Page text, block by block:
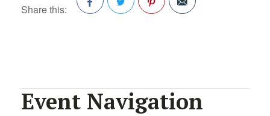
Share this:
Event Navigation